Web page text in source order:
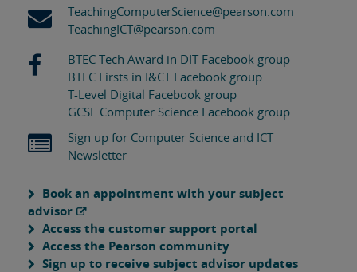
TeachingComputerScience@pearson.com
TeachingICT@pearson.com
BTEC Tech Award in DIT Facebook group
BTEC Firsts in I&CT Facebook group
T-Level Digital Facebook group
GCSE Computer Science Facebook group
Sign up for Computer Science and ICT
Newsletter
Book an appointment with your subject
advisor
Access the customer support portal
Access the Pearson community
Sign up to receive subject advisor updates